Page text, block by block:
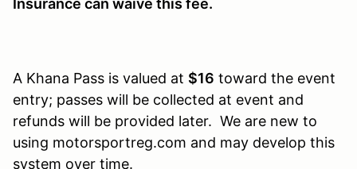
A Khana Pass is valued at $16 toward the event
entry; passes will be collected at event and
refunds will be provided later. We are new to
using motorsportreg.com and may develop this
system over time.